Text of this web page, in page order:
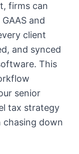
firms can
and
client
and synced
This
senior
tax strategy
chasing down